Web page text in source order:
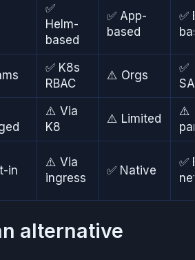
✅
Helm-
based
✅ App-
based
✅
✅ K8s
RBAC
⚠️ Orgs
✅
⚠️ Via
K8
⚠️ Limited
⚠️
in
⚠️ Via
ingress
✅ Native
✅
alternative